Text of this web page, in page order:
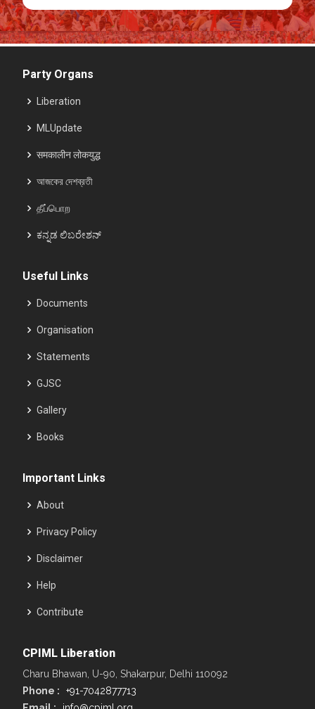
Party Organs
Liberation
MLUpdate
समकालीन लोकयुद्ध
আজকের দেশব্রতী
தீப்பொற
ಕನ್ನಡ ಲಿಬರೇಶನ್
Useful Links
Documents
Organisation
Statements
GJSC
Gallery
Books
Important Links
About
Privacy Policy
Disclaimer
Help
Contribute
CPIML Liberation
Charu Bhawan, U-90, Shakarpur, Delhi 110092
Phone :
+91-7042877713